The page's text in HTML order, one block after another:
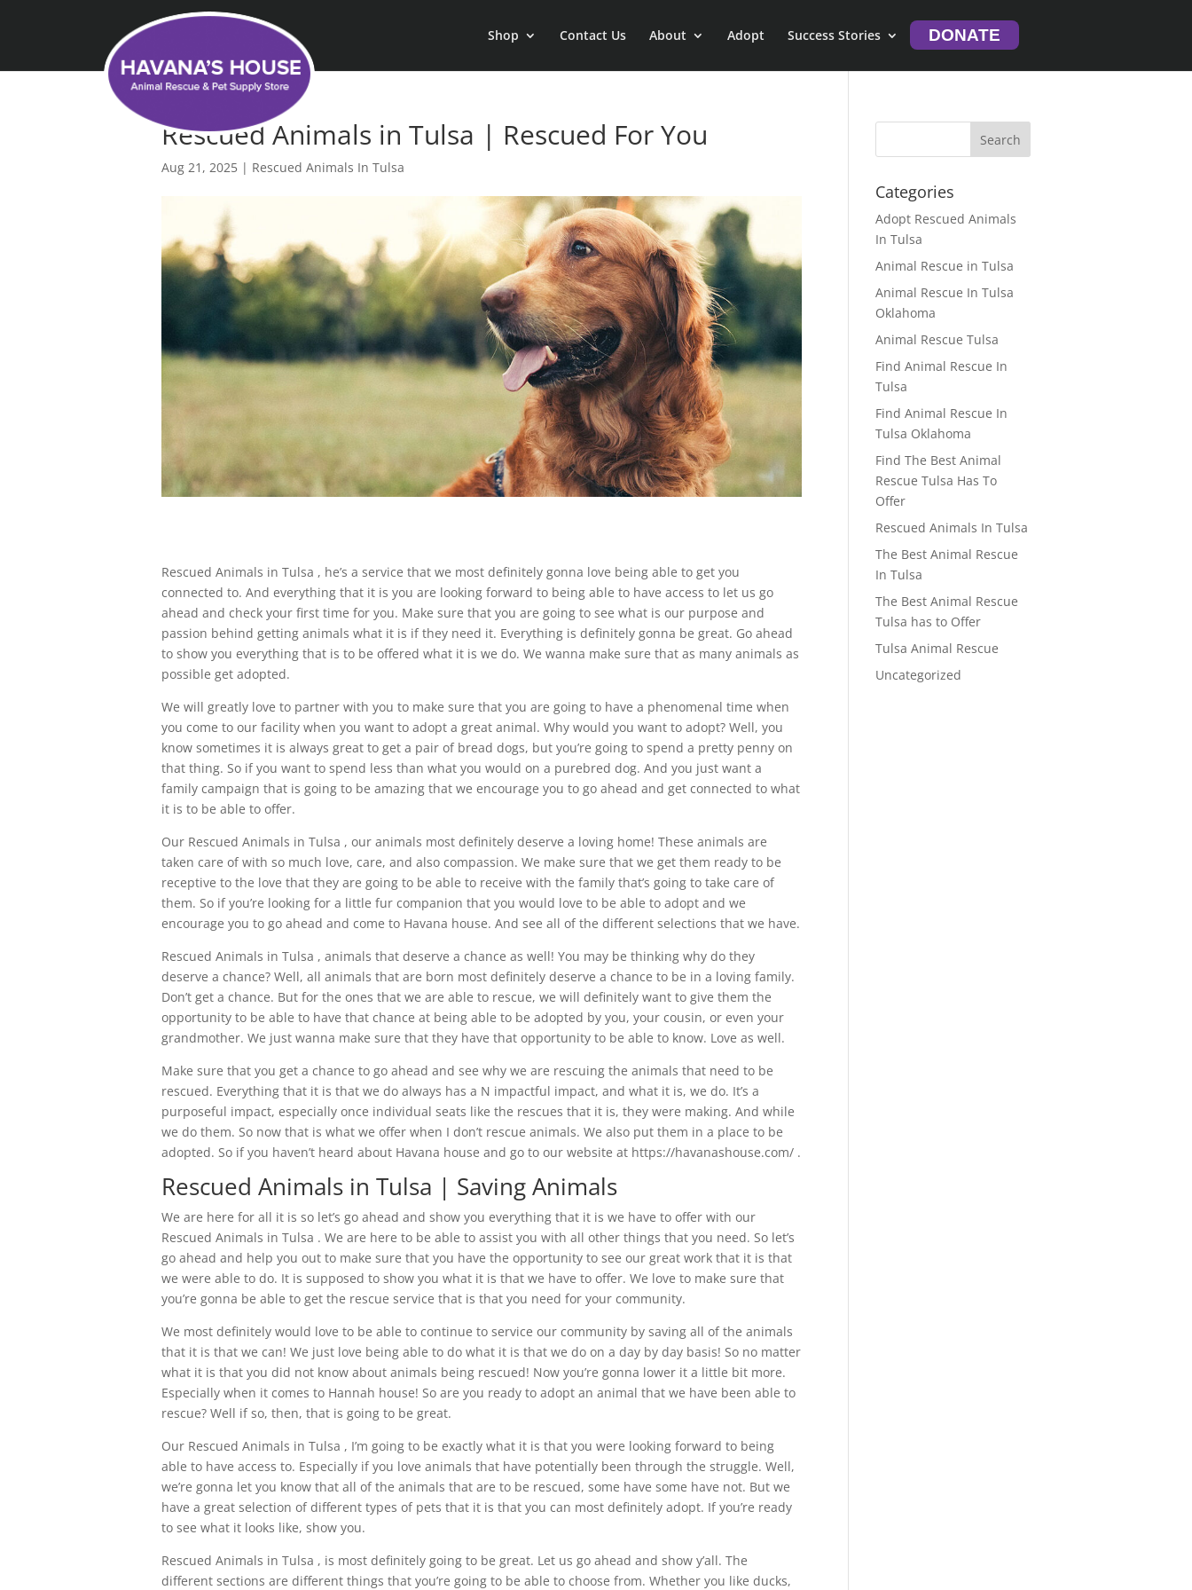
Shop Contact Us About Adopt Success Stories DONATE
Rescued Animals in Tulsa | Rescued For You
Aug 21, 2025 | Rescued Animals In Tulsa
Rescued Animals in Tulsa , he’s a service that we most definitely gonna love being able to get you
connected to. And everything that it is you are looking forward to being able to have access to let us go
ahead and check your first time for you. Make sure that you are going to see what is our purpose and
passion behind getting animals what it is if they need it. Everything is definitely gonna be great. Go ahead
to show you everything that is to be offered what it is we do. We wanna make sure that as many animals as
possible get adopted.
We will greatly love to partner with you to make sure that you are going to have a phenomenal time when
you come to our facility when you want to adopt a great animal. Why would you want to adopt? Well, you
know sometimes it is always great to get a pair of bread dogs, but you’re going to spend a pretty penny on
that thing. So if you want to spend less than what you would on a purebred dog. And you just want a
family campaign that is going to be amazing that we encourage you to go ahead and get connected to what
it is to be able to offer.
Our Rescued Animals in Tulsa , our animals most definitely deserve a loving home! These animals are
taken care of with so much love, care, and also compassion. We make sure that we get them ready to be
receptive to the love that they are going to be able to receive with the family that’s going to take care of
them. So if you’re looking for a little fur companion that you would love to be able to adopt and we
encourage you to go ahead and come to Havana house. And see all of the different selections that we have.
Rescued Animals in Tulsa , animals that deserve a chance as well! You may be thinking why do they
deserve a chance? Well, all animals that are born most definitely deserve a chance to be in a loving family.
Don’t get a chance. But for the ones that we are able to rescue, we will definitely want to give them the
opportunity to be able to have that chance at being able to be adopted by you, your cousin, or even your
grandmother. We just wanna make sure that they have that opportunity to be able to know. Love as well.
Make sure that you get a chance to go ahead and see why we are rescuing the animals that need to be
rescued. Everything that it is that we do always has a N impactful impact, and what it is, we do. It’s a
purposeful impact, especially once individual seats like the rescues that it is, they were making. And while
we do them. So now that is what we offer when I don’t rescue animals. We also put them in a place to be
adopted. So if you haven’t heard about Havana house and go to our website at https://havanashouse.com/ .
Rescued Animals in Tulsa | Saving Animals
We are here for all it is so let’s go ahead and show you everything that it is we have to offer with our
Rescued Animals in Tulsa . We are here to be able to assist you with all other things that you need. So let’s
go ahead and help you out to make sure that you have the opportunity to see our great work that it is that
we were able to do. It is supposed to show you what it is that we have to offer. We love to make sure that
you’re gonna be able to get the rescue service that is that you need for your community.
We most definitely would love to be able to continue to service our community by saving all of the animals
that it is that we can! We just love being able to do what it is that we do on a day by day basis! So no matter
what it is that you did not know about animals being rescued! Now you’re gonna lower it a little bit more.
Especially when it comes to Hannah house! So are you ready to adopt an animal that we have been able to
rescue? Well if so, then, that is going to be great.
Our Rescued Animals in Tulsa , I’m going to be exactly what it is that you were looking forward to being
able to have access to. Especially if you love animals that have potentially been through the struggle. Well,
we’re gonna let you know that all of the animals that are to be rescued, some have some have not. But we
have a great selection of different types of pets that it is that you can most definitely adopt. If you’re ready
to see what it looks like, show you.
Rescued Animals in Tulsa , is most definitely going to be great. Let us go ahead and show y’all. The
different sections are different things that you’re going to be able to choose from. Whether you like ducks,
Categories
Adopt Rescued Animals
In Tulsa
Animal Rescue in Tulsa
Animal Rescue In Tulsa
Oklahoma
Animal Rescue Tulsa
Find Animal Rescue In
Tulsa
Find Animal Rescue In
Tulsa Oklahoma
Find The Best Animal
Rescue Tulsa Has To
Offer
Rescued Animals In Tulsa
The Best Animal Rescue
In Tulsa
The Best Animal Rescue
Tulsa has to Offer
Tulsa Animal Rescue
Uncategorized